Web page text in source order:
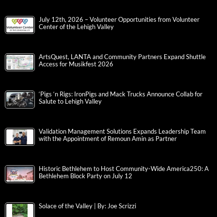
July 12th, 2026 – Volunteer Opportunities from Volunteer
Center of the Lehigh Valley
ArtsQuest, LANTA and Community Partners Expand Shuttle
Access for Musikfest 2026
‘Pigs ‘n Rigs: IronPigs and Mack Trucks Announce Collab for
Salute to Lehigh Valley
Validation Management Solutions Expands Leadership Team
with the Appointment of Remoun Amin as Partner
Historic Bethlehem to Host Community-Wide America250: A
Bethlehem Block Party on July 12
Solace of the Valley | By: Joe Scrizzi